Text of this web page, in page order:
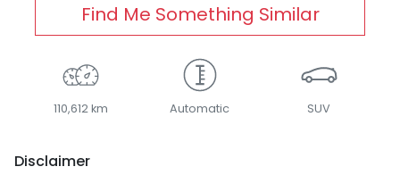
Find Me Something Similar
110,612 km Automatic SUV
Disclaimer